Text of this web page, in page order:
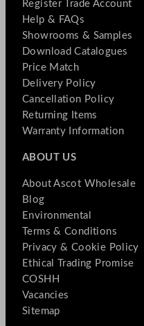
Register Trade Account
Help & FAQs
Showrooms & Samples
Download Catalogues
Price Match
Delivery Policy
Cancellation Policy
Returning Items
Warranty Information
ABOUT US
About Ascot Wholesale
Blog
Environmental
Terms & Conditions
Privacy & Cookie Policy
Ethical Trading Promise
COSHH
Vacancies
Sitemap